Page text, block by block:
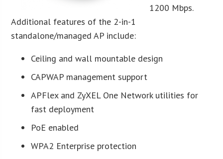
1200 Mbps.
Additional features of the 2-in-1
standalone/managed AP include:
Ceiling and wall mountable design
CAPWAP management support
APFlex and ZyXEL One Network utilities for
fast deployment
PoE enabled
WPA2 Enterprise protection